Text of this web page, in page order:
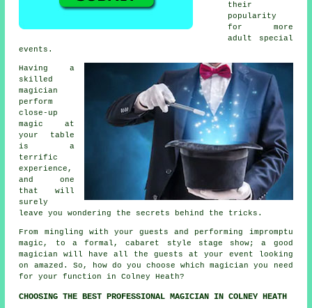
their
popularity
for more
adult special
events.
Having a
skilled
magician
perform
close-up
magic at
your table
is a
terrific
experience,
and one
that will
surely
leave you wondering the secrets behind the tricks.
From mingling with your guests and performing impromptu
magic, to a formal, cabaret style stage show; a good
magician will have all the guests at your event looking
on amazed. So, how do you choose which magician you need
for your function in Colney Heath?
CHOOSING THE BEST PROFESSIONAL MAGICIAN IN COLNEY HEATH